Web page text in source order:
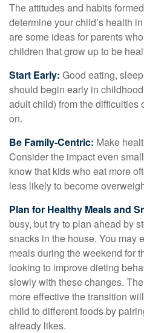
The attitudes and habits
determine your child’s health
are some ideas for parents
children that grow up to be
Start Early: Good eating,
should begin early in
adult child) from the difficulties
on.
Be Family-Centric: Make
Consider the impact even
know that kids who eat more
less likely to become
Plan for Healthy Meals and
busy, but try to plan ahead by
snacks in the house. You may
meals during the weekend for
looking to improve dieting
slowly with these changes.
more effective the transition
child to different foods by
already likes.